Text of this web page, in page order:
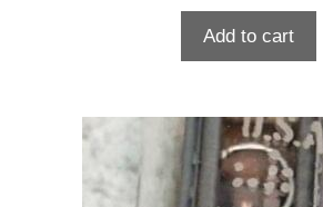
Add to cart